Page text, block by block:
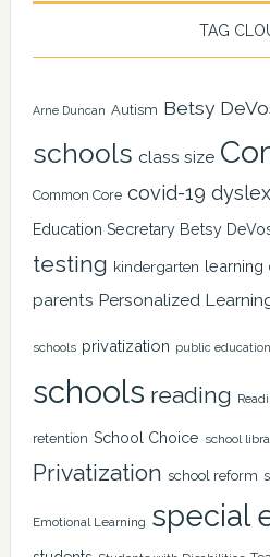
TAG
Arne Duncan Autism Betsy
schools class size
Common Core covid-19
Education Secretary Betsy
testing kindergarten learning
parents Personalized
schools privatization public education
schools reading
retention School Choice school
Privatization school reform
Emotional Learning special